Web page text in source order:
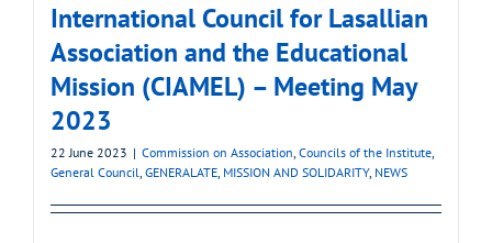
International Council for Lasallian
Association and the Educational
Mission (CIAMEL) – Meeting May
2023
22 June 2023 | Commission on Association, Councils of the Institute,
General Council, GENERALATE, MISSION AND SOLIDARITY, NEWS